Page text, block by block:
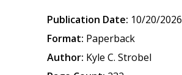
Publication Date: 10/20/2026
Format: Paperback
Author: Kyle C. Strobel